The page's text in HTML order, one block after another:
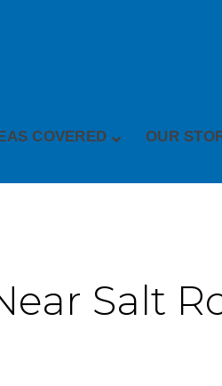
COVERED OUR
Salt